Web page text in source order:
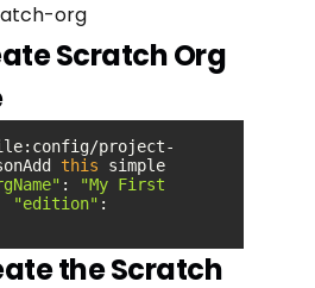
org
Scratch Org
project-
this simple
:
"My First
"edition"
the Scratch